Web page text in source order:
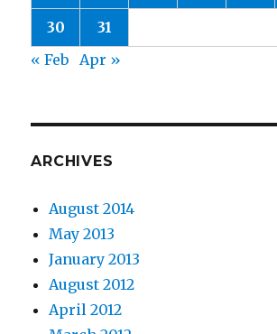
30
31
« Feb
Apr »
ARCHIVES
August 2014
May 2013
January 2013
August 2012
April 2012